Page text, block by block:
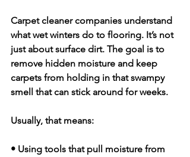
Carpet cleaner companies understand
what wet winters do to flooring. It’s not
just about surface dirt. The goal is to
remove hidden moisture and keep
carpets from holding in that swampy
smell that can stick around for weeks.
Usually, that means:
• Using tools that pull moisture from